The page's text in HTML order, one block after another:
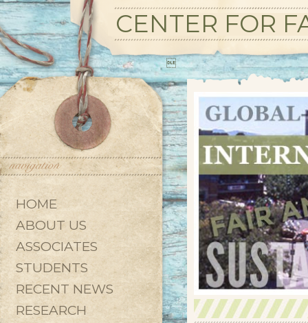
CENTER FOR
HOME
ABOUT US
ASSOCIATES
STUDENTS
RECENT NEWS
RESEARCH
